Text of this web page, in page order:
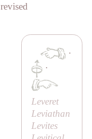
·
·
Leveret
Leviathan
Levites